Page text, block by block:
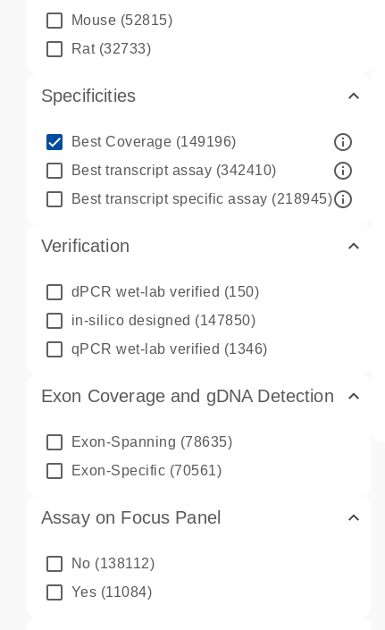
Mouse (52815)
Rat(32733)
Specificities
Best Coverage (149196) info_outline
Best transcript assay (342410) info_outline
Best transcript specific assay (218945)info_outline
Verification
dPCR wet-lab verified (150)
in-silico designed (147850)
qPCR wet-lab verified (1346)
Exon Coverage and gDNA Detection
Exon-Spanning (78635)
Exon-Specific (70561)
Assay on Focus Panel
No (138112)
Yes (11084)